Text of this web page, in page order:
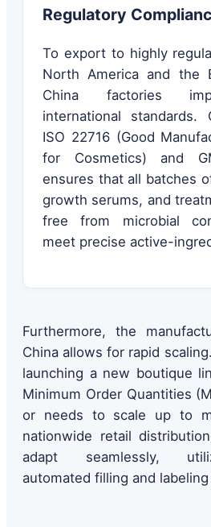
Regulatory
To export to highly
North America and the
China factories
international standards.
ISO 22716 (Good
for Cosmetics) and
ensures that all batches
growth serums, and
free from microbial
meet precise active-
Furthermore, the
China allows for rapid
launching a new boutique
Minimum Order Quantities
or needs to scale up to
nationwide retail
adapt seamlessly,
automated filling and